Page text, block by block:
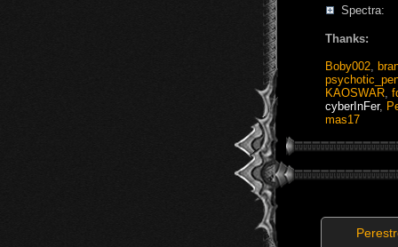
Spectra:
Thanks:
Boby002
KAOSWAR
cyberInFer,
mas17